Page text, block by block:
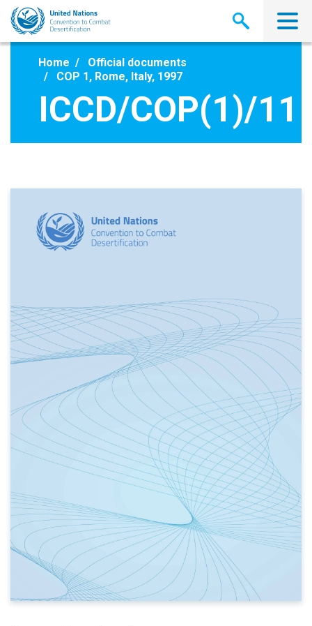
Skip
main
Home
Official documents
COP 1, Rome, Italy, 1997
ICCD/COP(1)/11